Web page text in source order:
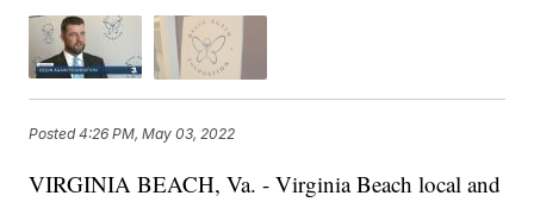
Posted4:26 PM, May 03, 2022
VIRGINIA BEACH, Va. - Virginia Beach local and